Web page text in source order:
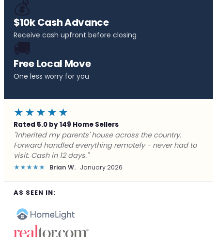
💰
$10k Cash Advance
Receive cash upfront before closing
🚚
Free Local Move
One less worry for you
★★★★★
Rated 5.0 by 149 Home Sellers
"Behind on payments with no way out. Forward Home
Buyers made a cash offer the same day and we
closed in a week. They saved me from foreclosure."
★★★★★ Marcus J. December 2025
AS SEEN IN: